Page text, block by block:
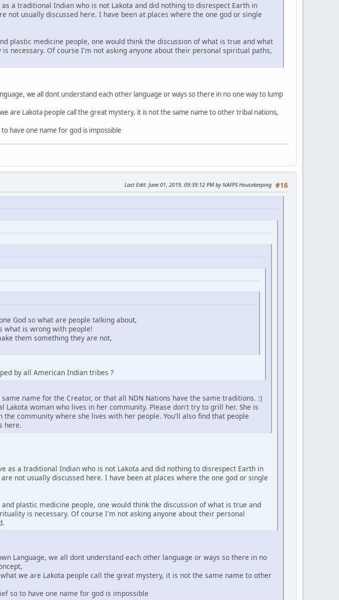
a traditional Indian who is not Lakota and did nothing to disrespect Earth in
not usually discussed here. I have been at places where the one god or single
plastic medicine people, one would think the discussion of what is true and what
necessary. Of course I'm not asking anyone about their personal spiritual paths,
we all dont understand each other language or ways so there in no one way to lump
are Lakota people call the great mystery, it is not the same name to other tribal nations,
have one name for god is impossible
#16
Last Edit: June 01, 2019, 09:39:12 PM by NAFPS Housekeeping
God so what are people talking about,
what is wrong with people!
them something they are not,
by all American Indian tribes ?
name for the Creator, or that all NDN Nations have the same traditions. :)
woman who lives in her community. Please don't try to grill her. She is
community where she lives with her people. You'll also find that people
here.
a traditional Indian who is not Lakota and did nothing to disrespect Earth in
not usually discussed here. I have been at places where the one god or single
plastic medicine people, one would think the discussion of what is true and
is necessary. Of course I'm not asking anyone about their personal
Language, we all dont understand each other language or ways so there in no
we are Lakota people call the great mystery, it is not the same name to other
so to have one name for god is impossible